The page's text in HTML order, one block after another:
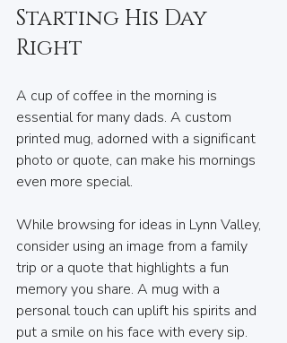
Starting His Day
Right
A cup of coffee in the morning is
essential for many dads. A custom
printed mug, adorned with a significant
photo or quote, can make his mornings
even more special.
While browsing for ideas in Lynn Valley,
consider using an image from a family
trip or a quote that highlights a fun
memory you share. A mug with a
personal touch can uplift his spirits and
put a smile on his face with every sip.